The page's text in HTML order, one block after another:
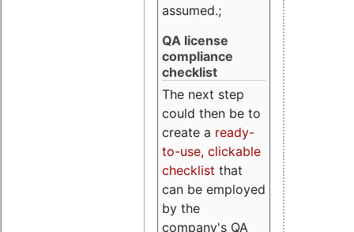
assumed.;
QA license
compliance
checklist
The next step
could then be to
create a ready-
to-use, clickable
checklist that
can be employed
by the
company's QA